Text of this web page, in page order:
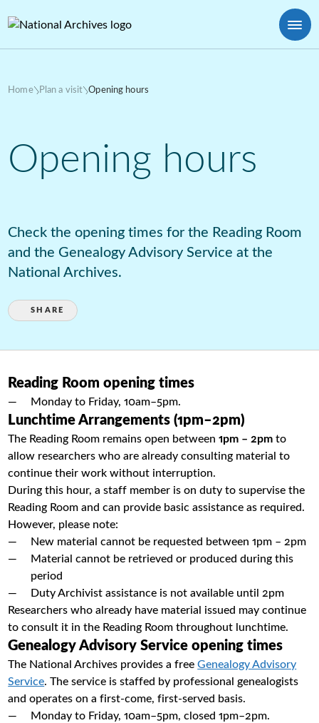
Home Plan a visit Opening hours
Opening hours
Check the opening times for the Reading Room
and the Genealogy Advisory Service at the
National Archives.
SHARE
Reading Room opening times
Monday to Friday, 10am–5pm.
Lunchtime Arrangements (1pm–2pm)
The Reading Room remains open between1pm – 2pm to
allow researchers who are already consulting material to
continue their work without interruption.
During this hour, a staff member is on duty to supervise the
Reading Room and can provide basic assistance as required.
However, please note:
New material cannot be requested between 1pm – 2pm
Material cannot be retrieved or produced during this
period
Duty Archivist assistance is not available until 2pm
Researchers who already have material issued may continue
to consult it in the Reading Room throughout lunchtime.
Genealogy Advisory Service opening times
The National Archives provides a freeGenealogy Advisory
Service. The service is staffed by professional genealogists
and operates on a first-come, first-served basis.
Monday to Friday, 10am–5pm, closed 1pm–2pm.